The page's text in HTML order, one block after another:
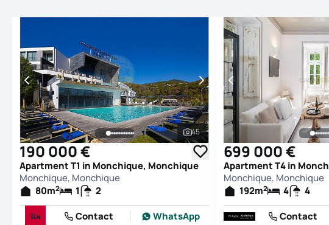
See all photos
45
190 000 €
Apartment T1 in Monchique, Monchique
Monchique, Monchique
80m2 1
2
Contact
WhatsApp
699 000 €
Apartment T4 in
Monchique, Monchique
192m2 4
4
Contact